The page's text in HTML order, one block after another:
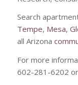
Search
Tempe, Mesa,
all Arizona
For more
602-281-6202 or